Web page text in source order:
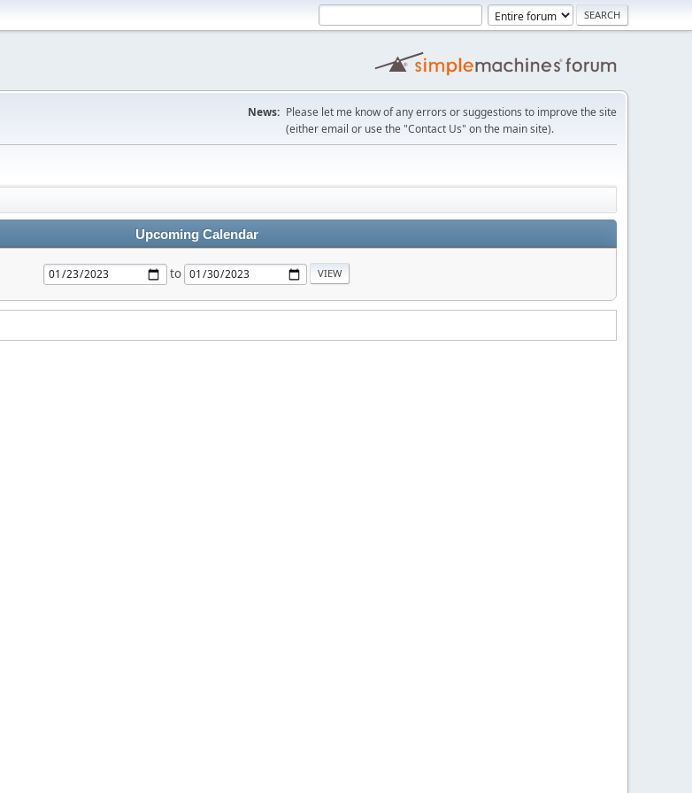
News: Please let me know of any errors or suggestions to improve the site
(either email or use the "Contact Us" on the main site).
Upcoming Calendar
to